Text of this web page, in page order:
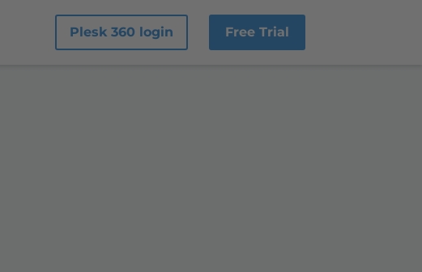
Plesk 360 login Free Trial